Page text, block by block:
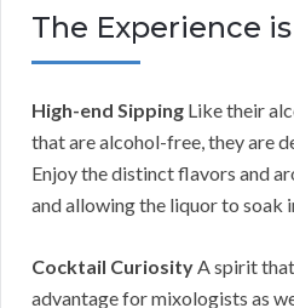
The Experience
High-end Sipping Like their
that are alcohol-free, they are
Enjoy the distinct flavors and
and allowing the liquor to soak
Cocktail CuriosityA spirit
advantage for mixologists as